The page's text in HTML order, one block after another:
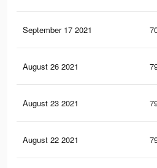
September 17 2021
August 26 2021
August 23 2021
August 22 2021